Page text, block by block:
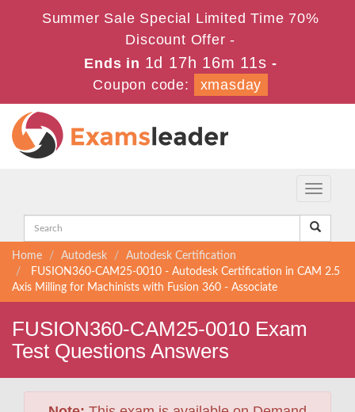
Summer Sale Special Limited Time 70%
Discount Offer -
Ends in1d 17h 16m 9s-
Coupon code:
xmasday
Toggle
Home Autodesk
Autodesk Certification
FUSION360-CAM25-0010 - Autodesk Certification in CAM 2.5
Axis Milling for Machinists with Fusion 360 - Associate
FUSION360-CAM25-0010 Exam
Test Questions Answers